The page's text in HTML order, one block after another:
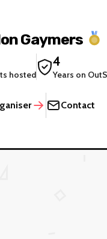
Gaymers
hosted
4
Years on
Contact